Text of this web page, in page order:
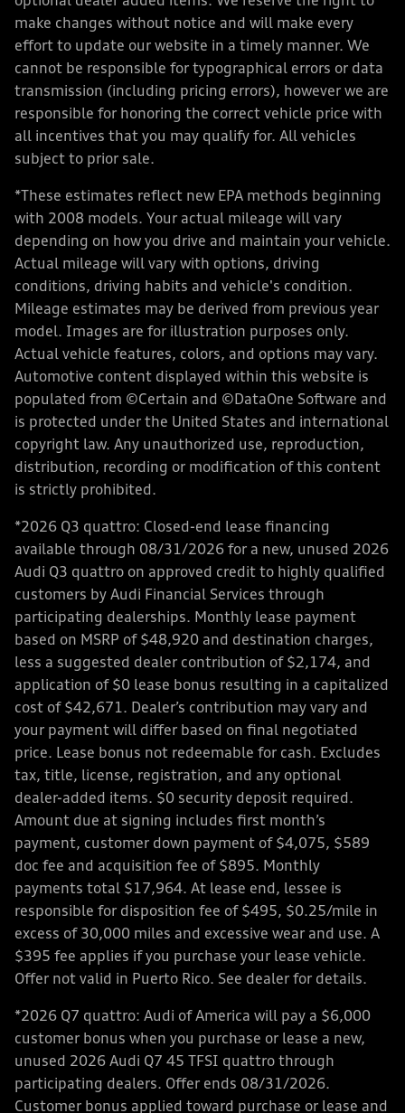
make changes without notice and will make every
effort to update our website in a timely manner. We
cannot be responsible for typographical errors or data
transmission (including pricing errors), however we are
responsible for honoring the correct vehicle price with
all incentives that you may qualify for. All vehicles
subject to prior sale.
*These estimates reflect new EPA methods beginning
with 2008 models. Your actual mileage will vary
depending on how you drive and maintain your vehicle.
Actual mileage will vary with options, driving
conditions, driving habits and vehicle's condition.
Mileage estimates may be derived from previous year
model. Images are for illustration purposes only.
Actual vehicle features, colors, and options may vary.
Automotive content displayed within this website is
populated from ©Certain and ©DataOne Software and
is protected under the United States and international
copyright law. Any unauthorized use, reproduction,
distribution, recording or modification of this content
is strictly prohibited.
*2026 Q3 quattro: Closed-end lease financing
available through 08/31/2026 for a new, unused 2026
Audi Q3 quattro on approved credit to highly qualified
customers by Audi Financial Services through
participating dealerships. Monthly lease payment
based on MSRP of $48,920 and destination charges,
less a suggested dealer contribution of $2,174, and
application of $0 lease bonus resulting in a capitalized
cost of $42,671. Dealer’s contribution may vary and
your payment will differ based on final negotiated
price. Lease bonus not redeemable for cash. Excludes
tax, title, license, registration, and any optional
dealer-added items. $0 security deposit required.
Amount due at signing includes first month’s
payment, customer down payment of $4,075, $589
doc fee and acquisition fee of $895. Monthly
payments total $17,964. At lease end, lessee is
responsible for disposition fee of $495, $0.25/mile in
excess of 30,000 miles and excessive wear and use. A
$395 fee applies if you purchase your lease vehicle.
Offer not valid in Puerto Rico. See dealer for details.
*2026 Q7 quattro: Audi of America will pay a $6,000
customer bonus when you purchase or lease a new,
unused 2026 Audi Q7 45 TFSI quattro through
participating dealers. Offer ends 08/31/2026.
Customer bonus applied toward purchase or lease and